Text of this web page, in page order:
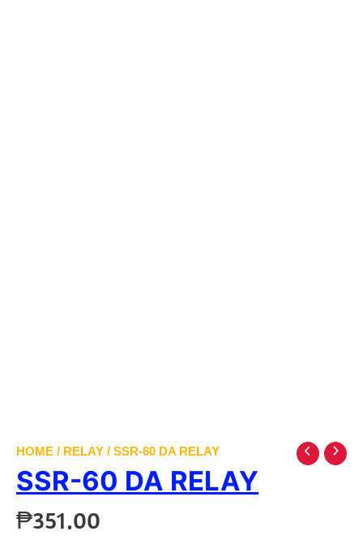
HOME / RELAY / SSR-60 DA RELAY
SSR-60 DA RELAY
₱351.00